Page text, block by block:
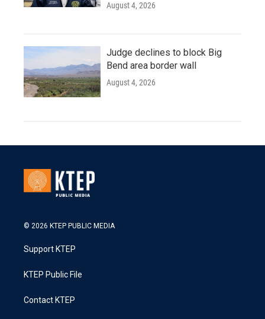
August 4, 2026
Judge declines to block Big
Bend area border wall
August 4, 2026
© 2026 KTEP PUBLIC MEDIA
Support KTEP
KTEP Public File
Contact KTEP